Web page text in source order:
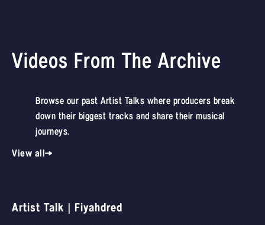
Videos From The Archive
Browse our past Artist Talks where producers break
down their biggest tracks and share their musical
journeys.
View all
Artist Talk | Fiyahdred